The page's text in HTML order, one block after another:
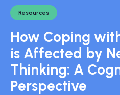
Resources
How Coping
is Affected by
Thinking: A
Perspective